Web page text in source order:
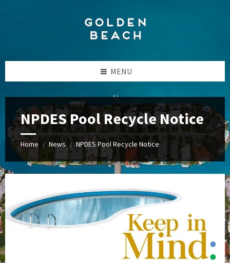
MENU
NPDES Pool Recycle Notice
Home / News / NPDES Pool Recycle Notice